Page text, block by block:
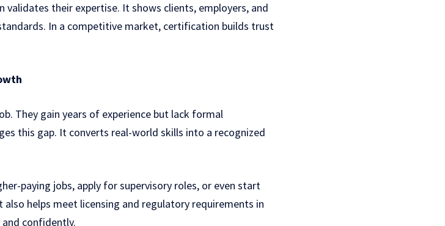
their expertise. It shows clients, employers, and
In a competitive market, certification builds trust
They gain years of experience but lack formal
this gap. It converts real-world skills into a recognized
paying jobs, apply for supervisory roles, or even start
helps meet licensing and regulatory requirements in
confidently.